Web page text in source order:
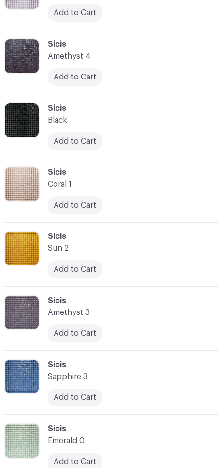
C-000055
Sicis
Sun 2
Add to Cart
C-000054
Sicis
Coral 1
Add to Cart
C-000053
Sicis
Black
Add to Cart
C-000058
Sicis
Emerald 0
Add to Cart
C-000052
Sicis
Amethyst 4
Add to Cart
C-000057
Sicis
Sapphire 3
Add to Cart
Add to Cart
C-000056
Sicis
Amethyst 3
Add to Cart